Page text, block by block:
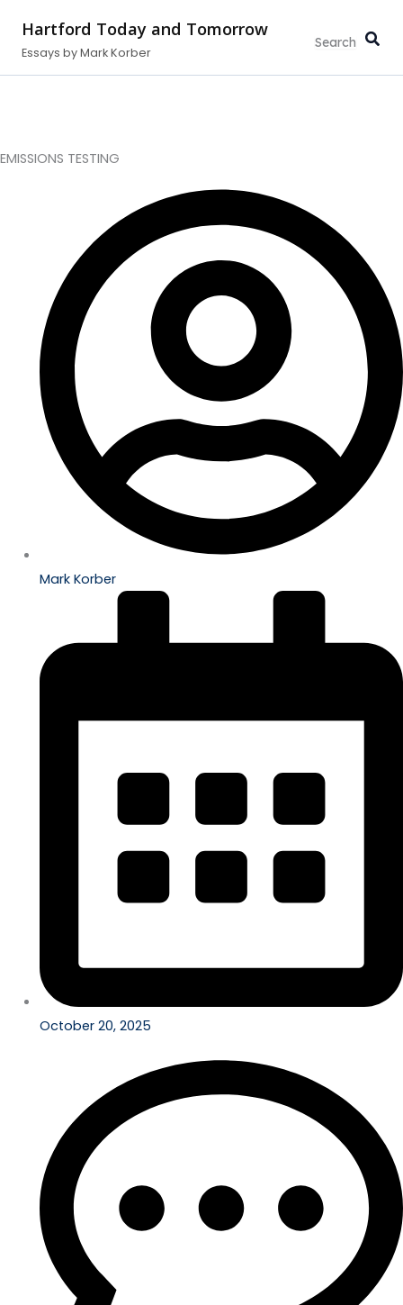
content
Hartford Today and Tomorrow
Essays by Mark Korber
EMISSIONS TESTING
Mark Korber
October 20, 2025
your
email…